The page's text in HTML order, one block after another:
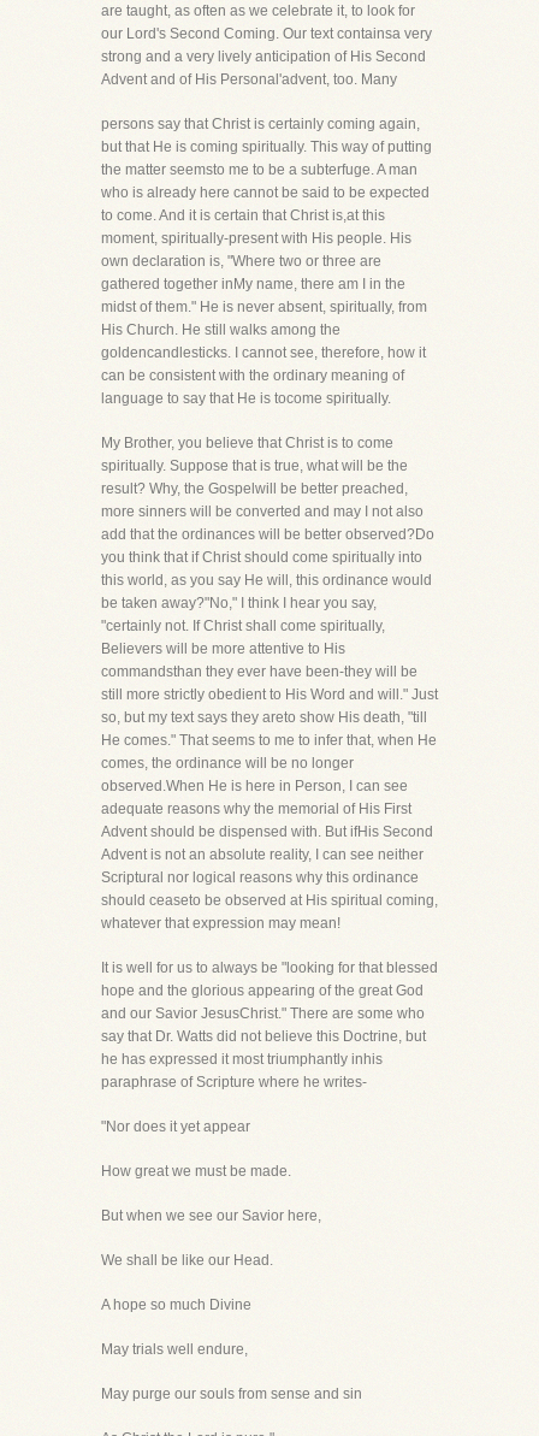
are taught, as often as we celebrate it, to look for
our Lord's Second Coming. Our text containsa very
strong and a very lively anticipation of His Second
Advent and of His Personal'advent, too. Many
persons say that Christ is certainly coming again,
but that He is coming spiritually. This way of putting
the matter seemsto me to be a subterfuge. A man
who is already here cannot be said to be expected
to come. And it is certain that Christ is,at this
moment, spiritually-present with His people. His
own declaration is, "Where two or three are
gathered together inMy name, there am I in the
midst of them." He is never absent, spiritually, from
His Church. He still walks among the
goldencandlesticks. I cannot see, therefore, how it
can be consistent with the ordinary meaning of
language to say that He is tocome spiritually.
My Brother, you believe that Christ is to come
spiritually. Suppose that is true, what will be the
result? Why, the Gospelwill be better preached,
more sinners will be converted and may I not also
add that the ordinances will be better observed?Do
you think that if Christ should come spiritually into
this world, as you say He will, this ordinance would
be taken away?"No," I think I hear you say,
"certainly not. If Christ shall come spiritually,
Believers will be more attentive to His
commandsthan they ever have been-they will be
still more strictly obedient to His Word and will." Just
so, but my text says they areto show His death, "till
He comes." That seems to me to infer that, when He
comes, the ordinance will be no longer
observed.When He is here in Person, I can see
adequate reasons why the memorial of His First
Advent should be dispensed with. But ifHis Second
Advent is not an absolute reality, I can see neither
Scriptural nor logical reasons why this ordinance
should ceaseto be observed at His spiritual coming,
whatever that expression may mean!
It is well for us to always be "looking for that blessed
hope and the glorious appearing of the great God
and our Savior JesusChrist." There are some who
say that Dr. Watts did not believe this Doctrine, but
he has expressed it most triumphantly inhis
paraphrase of Scripture where he writes-
"Nor does it yet appear
How great we must be made.
But when we see our Savior here,
We shall be like our Head.
A hope so much Divine
May trials well endure,
May purge our souls from sense and sin